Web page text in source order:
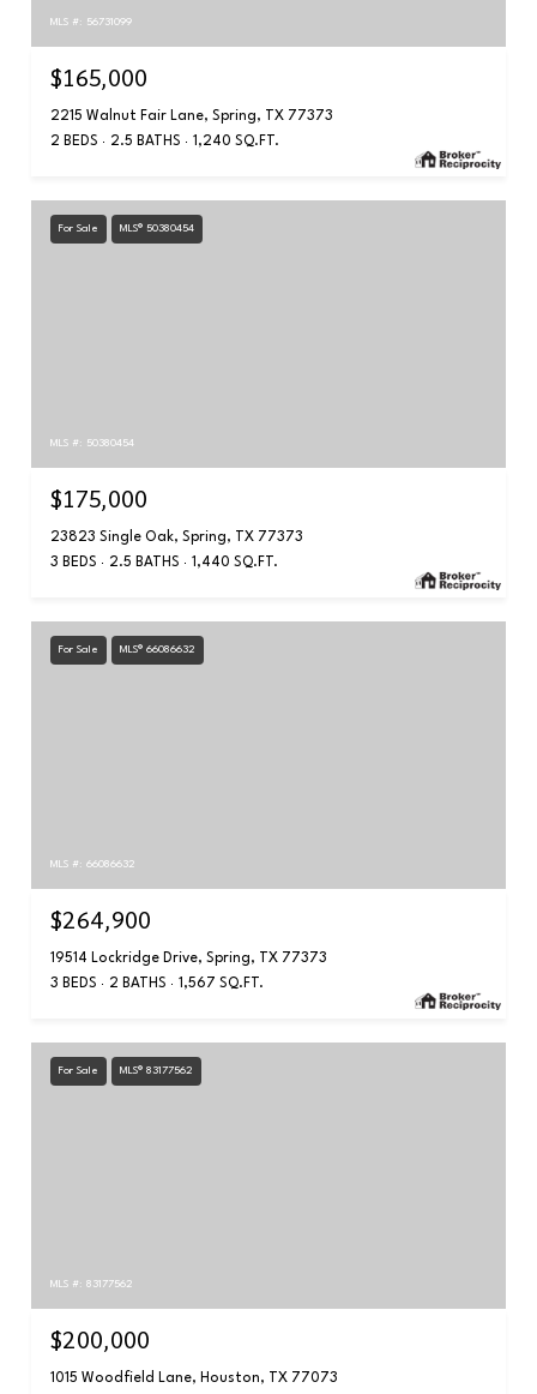
MLS #: 56731099
$165,000
2215 Walnut Fair Lane, Spring, TX 77373
2 BEDS
2.5 BATHS 1,240 SQ.FT.
For Sale MLS® 50380454
MLS #: 50380454
$175,000
23823 Single Oak, Spring, TX 77373
3 BEDS
2.5 BATHS 1,440 SQ.FT.
For Sale MLS® 66086632
MLS #: 66086632
$264,900
19514 Lockridge Drive, Spring, TX 77373
3 BEDS
2 BATHS 1,567 SQ.FT.
For Sale MLS® 83177562
MLS #: 83177562
$200,000
1015 Woodfield Lane, Houston, TX 77073